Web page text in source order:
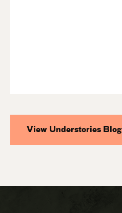
View Understories Blog